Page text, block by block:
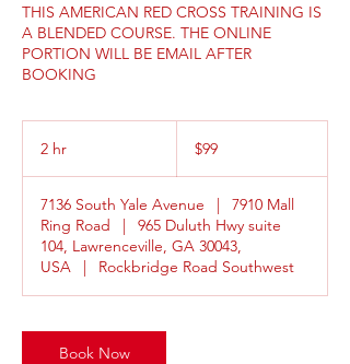
THIS AMERICAN RED CROSS TRAINING IS
A BLENDED COURSE. THE ONLINE
PORTION WILL BE EMAIL AFTER
BOOKING
2 hr
dollars
$99
7136 South Yale Avenue |
7910 Mall
Ring Road
|
965 Duluth Hwy suite
104, Lawrenceville, GA 30043,
USA
| Rockbridge Road Southwest
Book Now